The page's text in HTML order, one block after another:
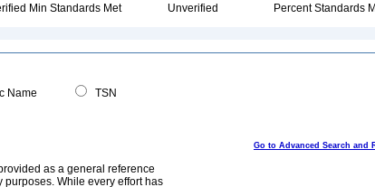
Min Standards Met Unverified Percent Standards
Name
TSN
Go to Advanced Search and
as a general reference
purposes. While every effort has